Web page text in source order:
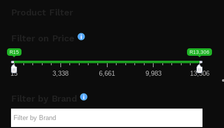
Filter on Price
R15 R13,306
15 3,338 6,661 9,983 13,306
Filter by Brand